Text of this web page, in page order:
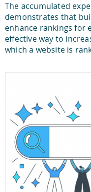
The accumulated
demonstrates that
enhance rankings for
effective way to
which a website is